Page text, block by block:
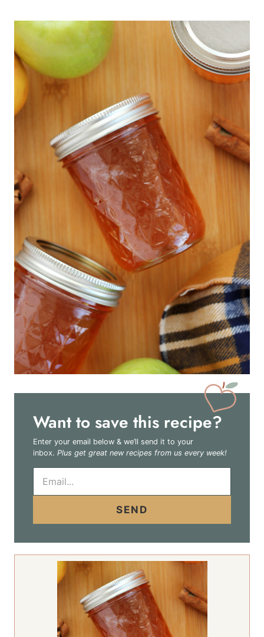
Want to save this recipe?
Enter your email below & we’ll send it to your
inbox. Plus get great new recipes from us every week!
a
SEND